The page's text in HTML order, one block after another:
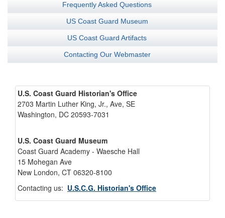
Frequently Asked Questions
US Coast Guard Museum
US Coast Guard Artifacts
Contacting Our Webmaster
U.S. Coast Guard Historian's Office
2703 Martin Luther King, Jr., Ave, SE
Washington, DC 20593-7031
U.S. Coast Guard Museum
Coast Guard Academy - Waesche Hall
15 Mohegan Ave
New London, CT 06320-8100
Contacting us: U.S.C.G. Historian's Office